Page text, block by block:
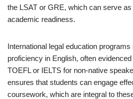
the LSAT or GRE, which can serve
academic readiness.
International legal education
proficiency in English, often
TOEFL or IELTS for non-native
ensures that students can engage
coursework, which are integral to